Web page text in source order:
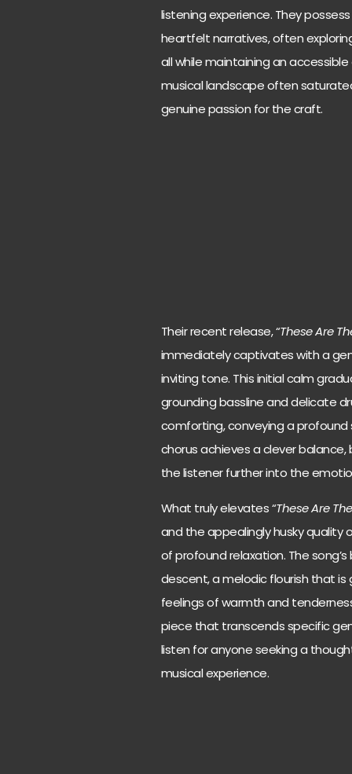
listening experience. They
heartfelt narratives, often
all while maintaining an
musical landscape often
genuine passion for the craft.
Their recent release, “These Are
immediately captivates with a
inviting tone. This initial calm
grounding bassline and delicate
comforting, conveying a
chorus achieves a clever
the listener further into the
What truly elevates “These Are
and the appealingly husky quality
of profound relaxation. The
descent, a melodic flourish that
feelings of warmth and
piece that transcends specific
listen for anyone seeking a
musical experience.